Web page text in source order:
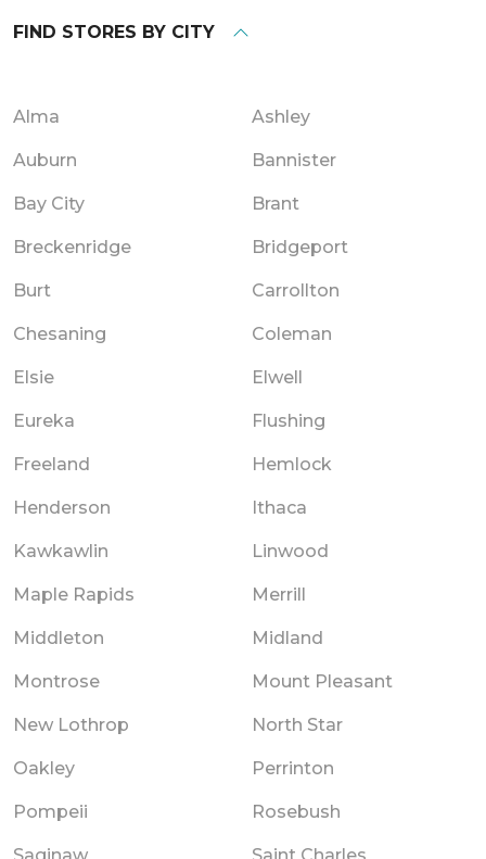
FIND STORES BY CITY
Alma Ashley
Auburn Bannister
Bay City Brant
Breckenridge Bridgeport
Burt Carrollton
Chesaning Coleman
Elsie Elwell
Eureka Flushing
Freeland Hemlock
Henderson Ithaca
Kawkawlin Linwood
Maple Rapids Merrill
Middleton Midland
Montrose Mount Pleasant
New Lothrop North Star
Oakley Perrinton
Pompeii Rosebush